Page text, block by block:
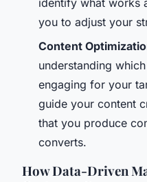
identify what works
you to adjust your
Content
understanding
engaging for your
guide your content
that you produce
converts.
How Data-Driven